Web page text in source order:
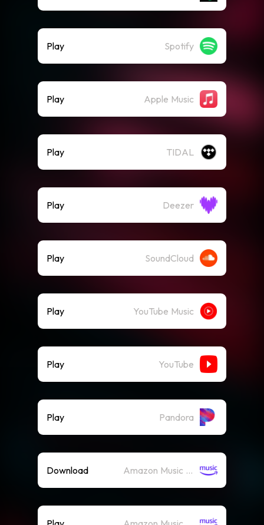
Play Spotify
Play Apple Music
Play TIDAL
Play Deezer
Play SoundCloud
Play YouTube Music
Play YouTube
Play Pandora
Download Amazon Music (Mp3)